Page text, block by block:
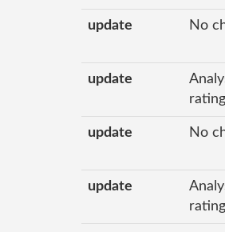
update No
update
update No
update